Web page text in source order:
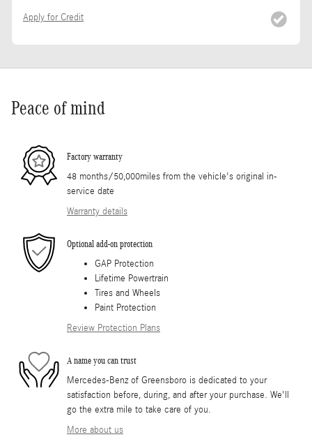
Apply for Credit
Peace of mind
Factory warranty
48 months/50,000miles from the vehicle's original in-
service date
Warranty details
Optional add-on protection
GAP Protection
Lifetime Powertrain
Tires and Wheels
Paint Protection
Review Protection Plans
A name you can trust
Mercedes-Benz of Greensboro is dedicated to your
satisfaction before, during, and after your purchase. We'll
go the extra mile to take care of you.
More about us